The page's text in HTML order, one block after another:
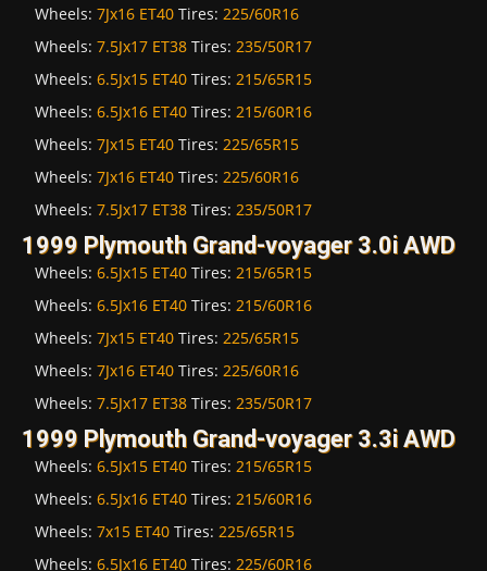
Wheels: 7Jx16 ET40 Tires: 225/60R16
Wheels: 7.5Jx17 ET38 Tires: 235/50R17
Wheels: 6.5Jx15 ET40 Tires: 215/65R15
Wheels: 6.5Jx16 ET40 Tires: 215/60R16
Wheels: 7Jx15 ET40 Tires: 225/65R15
Wheels: 7Jx16 ET40 Tires: 225/60R16
Wheels: 7.5Jx17 ET38 Tires: 235/50R17
1999 Plymouth Grand-voyager 3.0i AWD
Wheels: 6.5Jx15 ET40 Tires: 215/65R15
Wheels: 6.5Jx16 ET40 Tires: 215/60R16
Wheels: 7Jx15 ET40 Tires: 225/65R15
Wheels: 7Jx16 ET40 Tires: 225/60R16
Wheels: 7.5Jx17 ET38 Tires: 235/50R17
1999 Plymouth Grand-voyager 3.3i AWD
Wheels: 6.5Jx15 ET40 Tires: 215/65R15
Wheels: 6.5Jx16 ET40 Tires: 215/60R16
Wheels: 7x15 ET40 Tires: 225/65R15
Wheels: 6.5Jx16 ET40 Tires: 225/60R16